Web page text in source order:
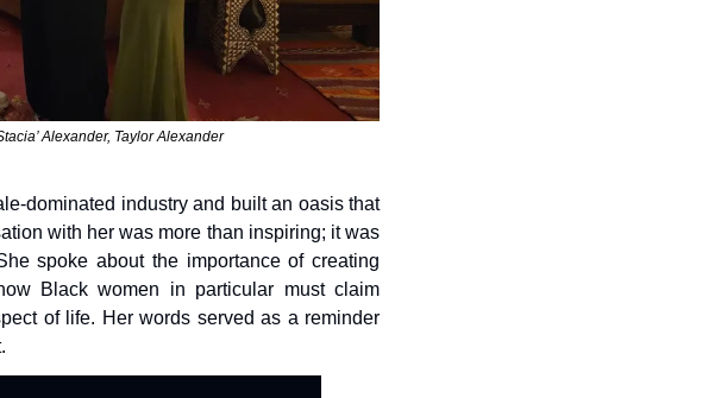
Alexander, Taylor Alexander
dominated industry and built an oasis that
with her was more than inspiring; it was
spoke about the importance of creating
Black women in particular must claim
of life. Her words served as a reminder